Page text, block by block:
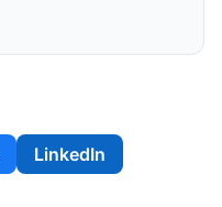
LinkedIn